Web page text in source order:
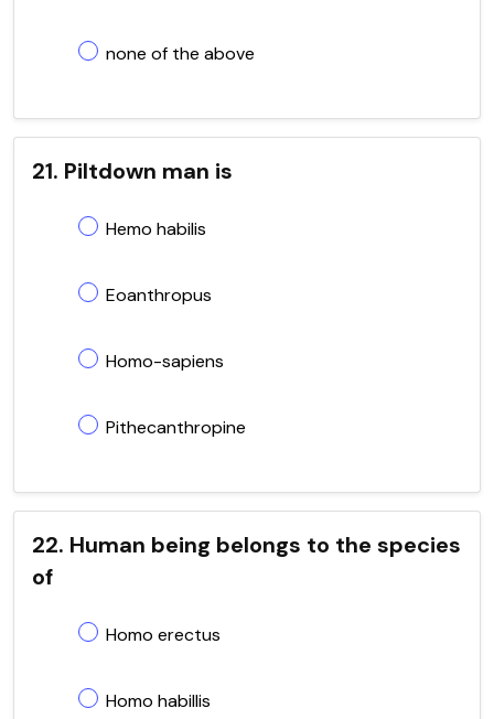
none of the above
21. Piltdown man is
Hemo habilis
Eoanthropus
Homo-sapiens
Pithecanthropine
22. Human being belongs to the species
of
Homo erectus
Homo habillis